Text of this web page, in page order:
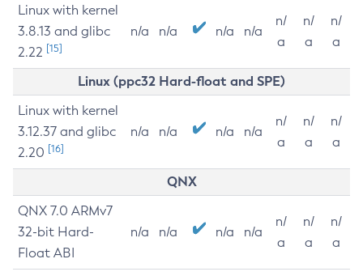
Linux with kernel
3.8.13 and glibc
2.22 [15]
n/a n/a n/a n/a
n/
a
n/
a
n/
a
Linux (ppc32 Hard-float and SPE)
Linux with kernel
3.12.37 and glibc
2.20 [16]
n/a n/a n/a n/a
n/
a
n/
a
n/
a
QNX
QNX 7.0 ARMv7
32-bit Hard-
Float ABI
n/a n/a n/a n/a
n/
a
n/
a
n/
a